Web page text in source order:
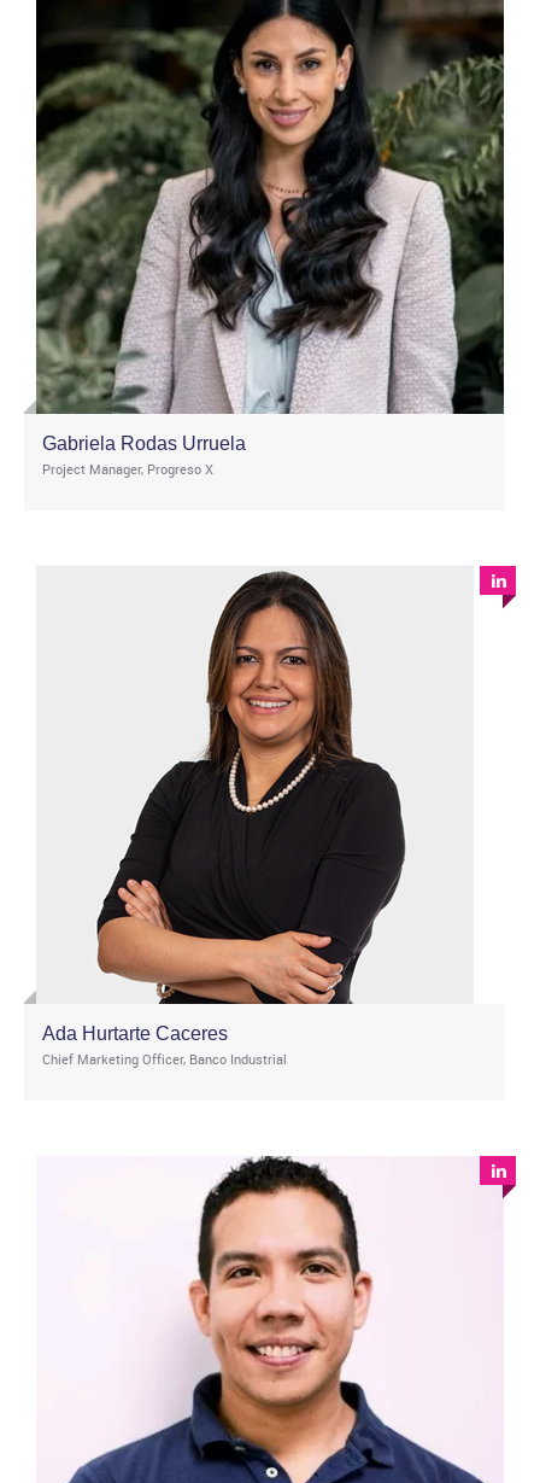
Gabriela Rodas Urruela
Project Manager, Progreso X
Ada Hurtarte Caceres
Chief Marketing Officer, Banco Industrial